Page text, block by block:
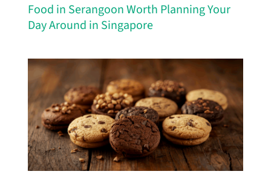
Food in Serangoon Worth Planning Your
Day Around in Singapore